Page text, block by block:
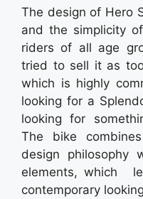
The design of Hero
and the simplicity
riders of all age
tried to sell it as
which is highly
looking for a
looking for
The bike
design philosophy
elements,
contemporary